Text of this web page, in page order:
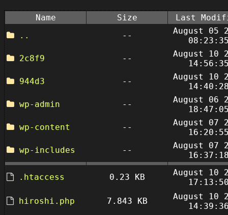
Name Size
Last
..
--
August 05
2c8f9
--
August 10
944d3
--
August 10
wp-admin
--
August 06
wp-content
--
August 07
wp-includes
--
August 07
.htaccess 0.23 KB
August 10
hiroshi.php
7.843 KB
August 10